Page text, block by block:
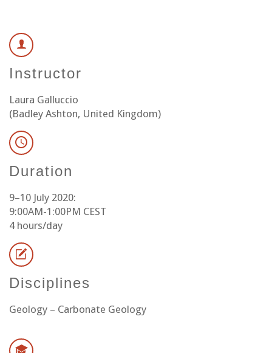
Instructor
Laura Galluccio
(Badley Ashton, United Kingdom)
Duration
9–10 July 2020:
9:00AM-1:00PM CEST
4 hours/day
Disciplines
Geology – Carbonate Geology